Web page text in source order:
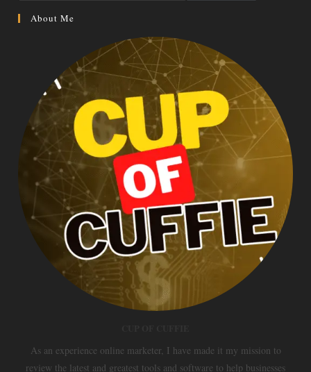
About Me
As an experience online marketer, I have made it my mission to
review the latest and greatest tools and software to help businesses